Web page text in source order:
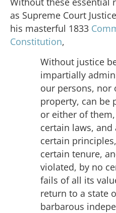
as Supreme Court Justice
his masterful 1833
Constitution,
Without justice
impartially
our persons, nor
property, can be
or either of
certain laws,
certain
certain tenure,
violated, by no
fails of all its
return to a state
barbarous